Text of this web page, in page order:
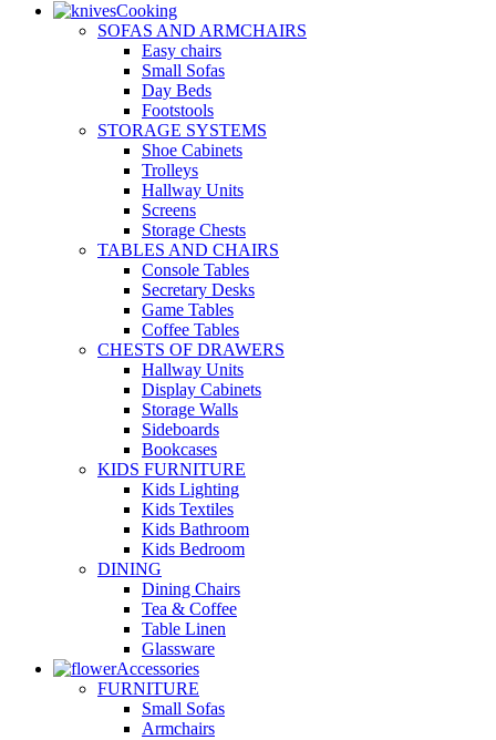
Cooking
SOFAS AND ARMCHAIRS
Easy chairs
Small Sofas
Day Beds
Footstools
STORAGE SYSTEMS
Shoe Cabinets
Trolleys
Hallway Units
Screens
Storage Chests
TABLES AND CHAIRS
Console Tables
Secretary Desks
Game Tables
Coffee Tables
CHESTS OF DRAWERS
Hallway Units
Display Cabinets
Storage Walls
Sideboards
Bookcases
KIDS FURNITURE
Kids Lighting
Kids Textiles
Kids Bathroom
Kids Bedroom
DINING
Dining Chairs
Tea & Coffee
Table Linen
Glassware
Accessories
FURNITURE
Small Sofas
Armchairs